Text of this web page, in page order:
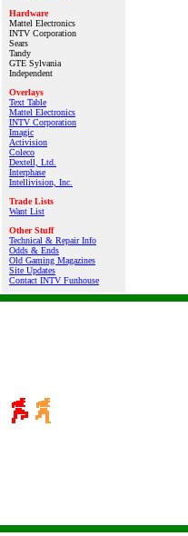
Hardware
Mattel Electronics
INTV Corporation
Sears
Tandy
GTE Sylvania
Independent
Overlays
Text Table
Mattel Electronics
INTV Corporation
Imagic
Activision
Coleco
Dextell, Ltd.
Interphase
Intellivision, Inc.
Trade Lists
Want List
Other Stuff
Technical & Repair Info
Odds & Ends
Old Gaming Magazines
Site Updates
Contact INTV Funhouse